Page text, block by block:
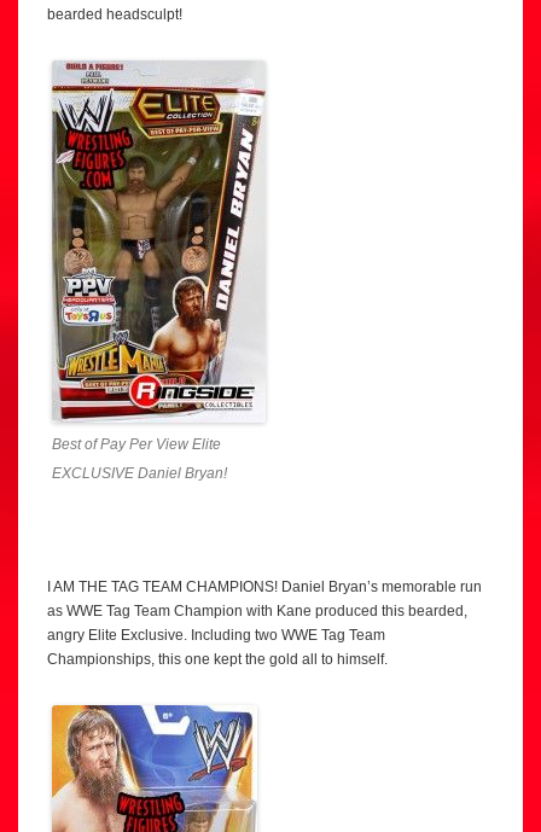
bearded headsculpt!
Best of Pay Per View Elite
EXCLUSIVE Daniel Bryan!
I AM THE TAG TEAM CHAMPIONS! Daniel Bryan’s memorable run
as WWE Tag Team Champion with Kane produced this bearded,
angry Elite Exclusive. Including two WWE Tag Team
Championships, this one kept the gold all to himself.